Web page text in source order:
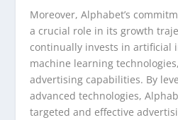
Moreover, Alphabet’s
a crucial role in its growth
continually invests in artificial
machine learning
advertising capabilities. By
advanced technologies,
targeted and effective